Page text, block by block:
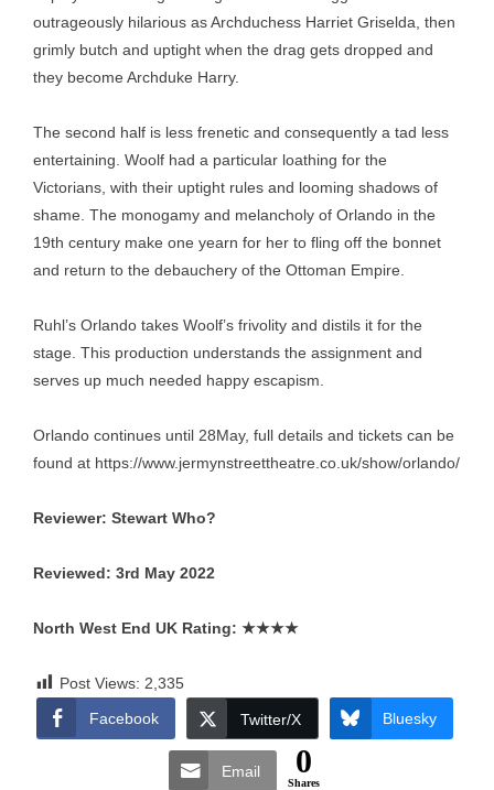
outrageously hilarious as Archduchess Harriet Griselda, then
grimly butch and uptight when the drag gets dropped and
they become Archduke Harry.
The second half is less frenetic and consequently a tad less
entertaining. Woolf had a particular loathing for the
Victorians, with their uptight rules and looming shadows of
shame. The monogamy and melancholy of Orlando in the
19th century make one yearn for her to fling off the bonnet
and return to the debauchery of the Ottoman Empire.
Ruhl’s Orlando takes Woolf’s frivolity and distils it for the
stage. This production understands the assignment and
serves up much needed happy escapism.
Orlando continues until 28May, full details and tickets can be
found at https://www.jermynstreettheatre.co.uk/show/orlando/
Reviewer: Stewart Who?
Reviewed: 3rd May 2022
North West End UK Rating: ★★★★
Post Views: 2,335
Facebook
Twitter/X Bluesky
Email 0
Shares